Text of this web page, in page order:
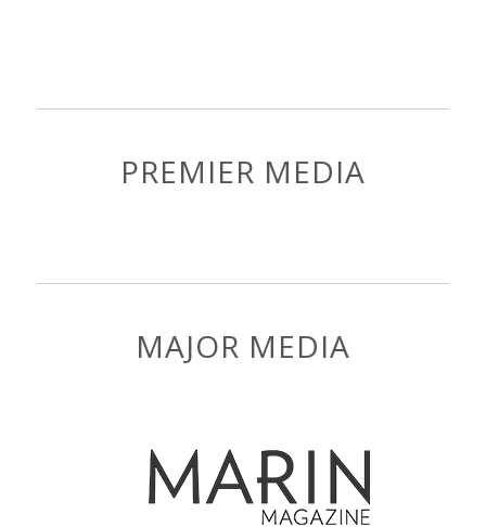
PREMIER MEDIA
MAJOR MEDIA